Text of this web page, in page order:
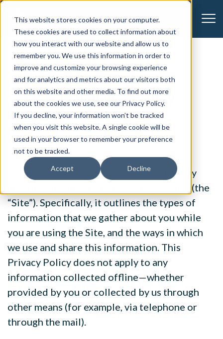
This website stores cookies on your computer.
These cookies are used to collect information about
how you interact with our website and allow us to
remember you. We use this information in order to
improve and customize your browsing experience
and for analytics and metrics about our visitors both
on this website and other media. To find out more
about the cookies we use, see our Privacy Policy.
If you decline, your information won’t be tracked
when you visit this website. A single cookie will be
used in your browser to remember your preference
not to be tracked.
Accept Decline
CONTACT US
Privacy Policy
Purpose
This Privacy Policy establishes the privacy
practices of Almaden Genomics’ website (the
“Site”). Specifically, it outlines the types of
information that we gather about you while
you are using the Site, and the ways in which
we use and share this information. This
Privacy Policy does not apply to any
information collected offline—whether
provided by you or collected by us through
other means (for example, via telephone or
through the mail).